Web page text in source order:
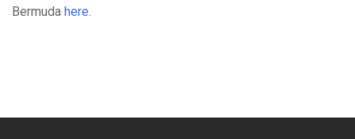
Bermuda here.